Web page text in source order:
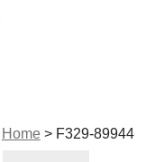
Home> F329-89944